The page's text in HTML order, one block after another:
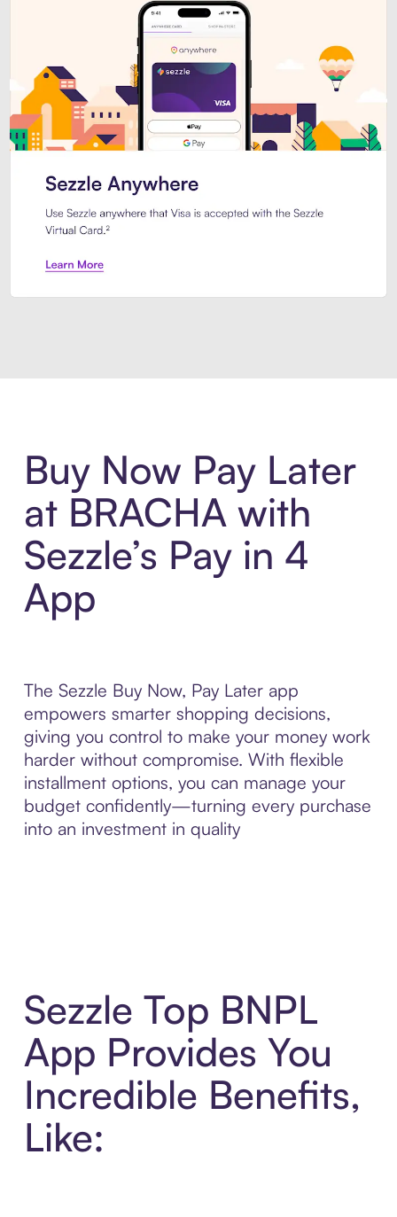
Buy Now Pay Later
at BRACHA with
Sezzle’s Pay in 4
App
The Sezzle Buy Now, Pay Later app
empowers smarter shopping decisions,
giving you control to make your money work
harder without compromise. With flexible
installment options, you can manage your
budget confidently—turning every purchase
into an investment in quality
Sezzle Top BNPL
App Provides You
Incredible Benefits,
Like: